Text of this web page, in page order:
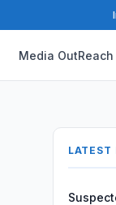
Media
LATEST